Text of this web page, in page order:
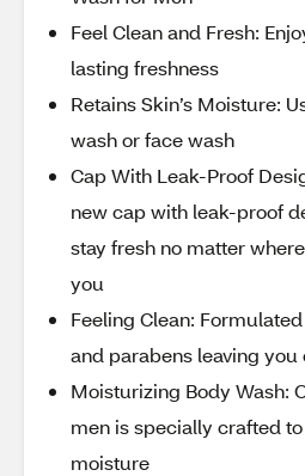
Feel Clean and Fresh:
lasting freshness
Retains Skin’s Moisture:
wash or face wash
Cap With Leak-Proof
new cap with leak-proof
stay fresh no matter
you
Feeling Clean:
and parabens leaving you
Moisturizing Body Wash:
men is specially crafted to
moisture